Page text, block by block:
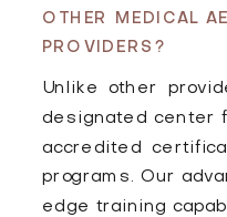
OTHER MEDICAL
PROVIDERS?
Unlike other
designated center
accredited
programs. Our
edge training